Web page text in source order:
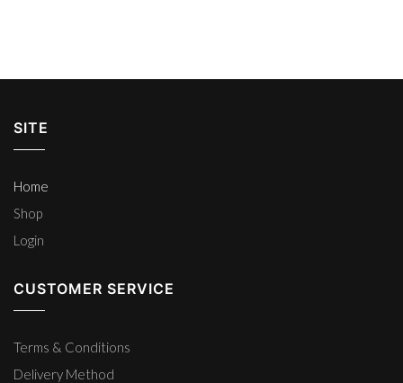
SITE
Home
Shop
Login
CUSTOMER SERVICE
Terms & Conditions
Delivery Method